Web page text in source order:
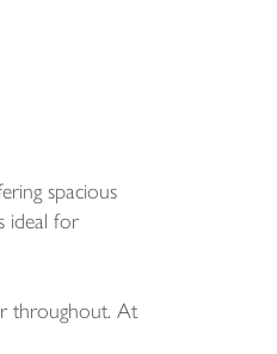
spacious
ideal for
throughout. At